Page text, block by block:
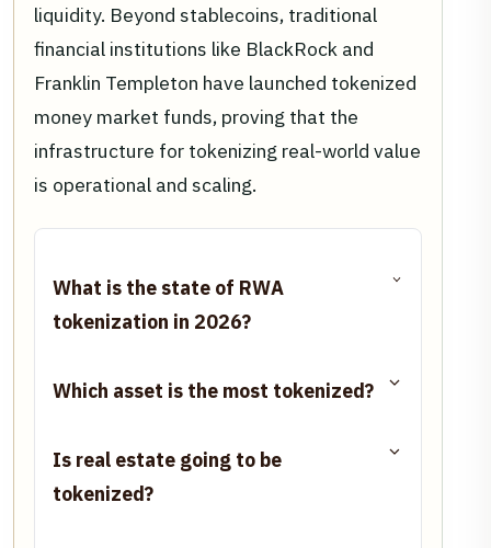
liquidity. Beyond stablecoins, traditional
financial institutions like BlackRock and
Franklin Templeton have launched tokenized
money market funds, proving that the
infrastructure for tokenizing real-world value
is operational and scaling.
What is the state of RWA
tokenization in 2026?
Which asset is the most tokenized?
Is real estate going to be
tokenized?